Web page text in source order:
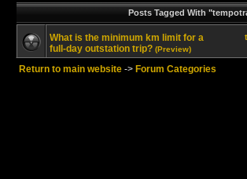
Posts Tagged With
What is the minimum km limit for a
full-day outstation trip? (Preview)
Return to main website -> Forum Categories